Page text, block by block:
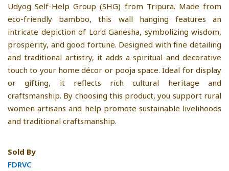
Udyog Self-Help Group (SHG) from Tripura. Made from
eco-friendly bamboo, this wall hanging features an
intricate depiction of Lord Ganesha, symbolizing wisdom,
prosperity, and good fortune. Designed with fine detailing
and traditional artistry, it adds a spiritual and decorative
touch to your home décor or pooja space. Ideal for display
or gifting, it reflects rich cultural heritage and
craftsmanship. By choosing this product, you support rural
women artisans and help promote sustainable livelihoods
and traditional craftsmanship.
Sold By
FDRVC